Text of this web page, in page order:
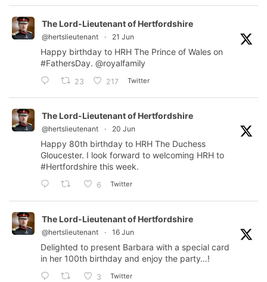
The Lord-Lieutenant of Hertfordshire
@hertslieutenant · 21 Jun
Happy birthday to HRH The Prince of Wales on
#FathersDay. @royalfamily
23 217 Twitter
The Lord-Lieutenant of Hertfordshire
@hertslieutenant · 20 Jun
Happy 80th birthday to HRH The Duchess
Gloucester. I look forward to welcoming HRH to
#Hertfordshire this week.
6 Twitter
The Lord-Lieutenant of Hertfordshire
@hertslieutenant · 16 Jun
Delighted to present Barbara with a special card
in her 100th birthday and enjoy the party…!
3 Twitter